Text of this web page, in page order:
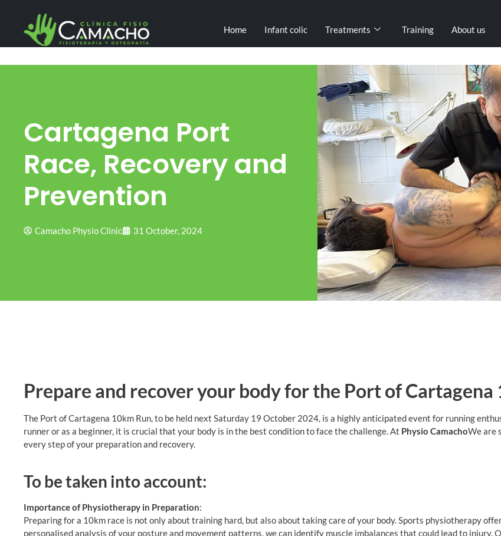
Home Infant colic Treatments Training About us
Cartagena Port
Race, Recovery and
Prevention
Camacho Physio Clinic 31 October, 2024
Prepare and recover your body for the Port of Cartagena
The Port of Cartagena 10km Run, to be held next Saturday 19 October 2024, is a highly anticipated event for running
runner or as a beginner, it is crucial that your body is in the best condition to face the challenge. At Physio CamachoWe are
every step of your preparation and recovery.
To be taken into account:
Importance of Physiotherapy in Preparation:
Preparing for a 10km race is not only about training hard, but also about taking care of your body. Sports physiotherapy
personalised analysis of your posture and movement patterns, we can identify muscle imbalances that could lead to